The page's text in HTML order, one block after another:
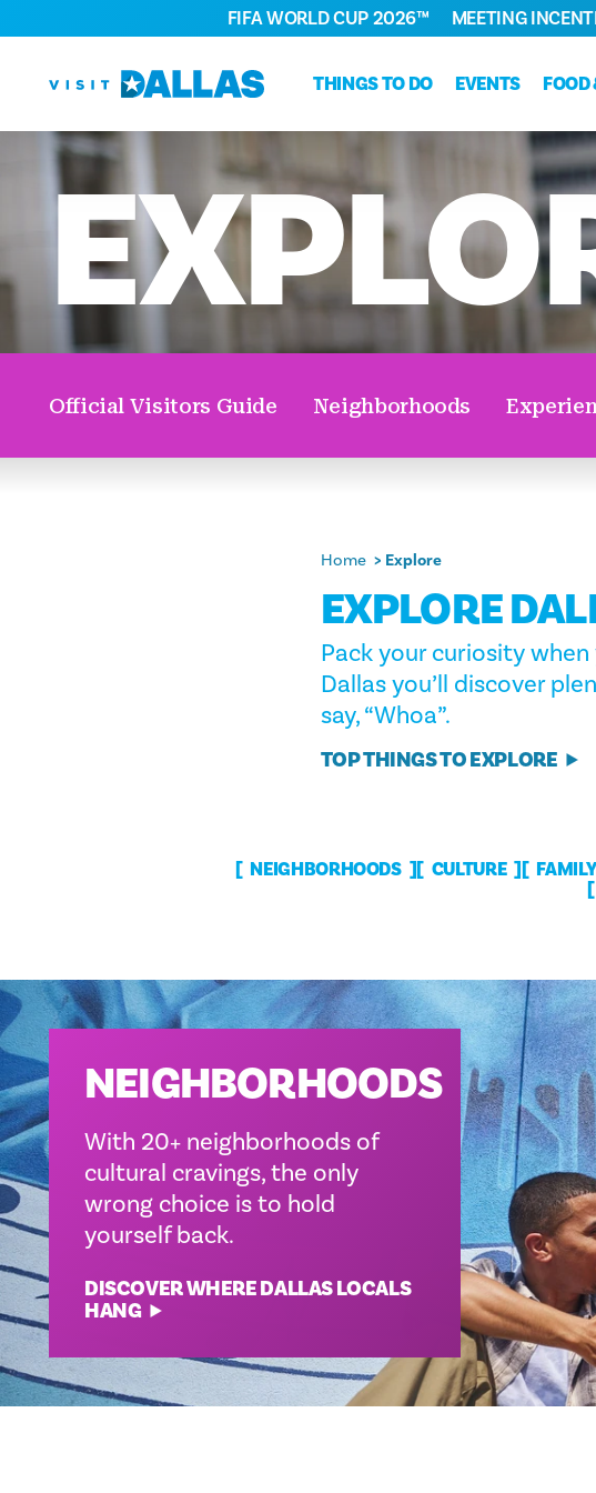
Skip to content
THINGS TO DO EVENTS FOOD
FIFA WORLD CUP 2026™ MEETING
Official Visitors Guide Neighborhoods
Home Explore
EXPLORE
Pack your curiosity
Dallas you’ll discover
say, “Whoa”.
TOP THINGS TO EXPLORE
NEIGHBORHOODS CULTURE FAMILY
NEIGHBORHOODS
With 20+ neighborhoods of
cultural cravings, the only
wrong choice is to hold
yourself back.
DISCOVER WHERE DALLAS LOCALS
HANG